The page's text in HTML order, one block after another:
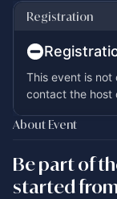
Registration
This event is not
contact the host
About Event
​Be part of
started